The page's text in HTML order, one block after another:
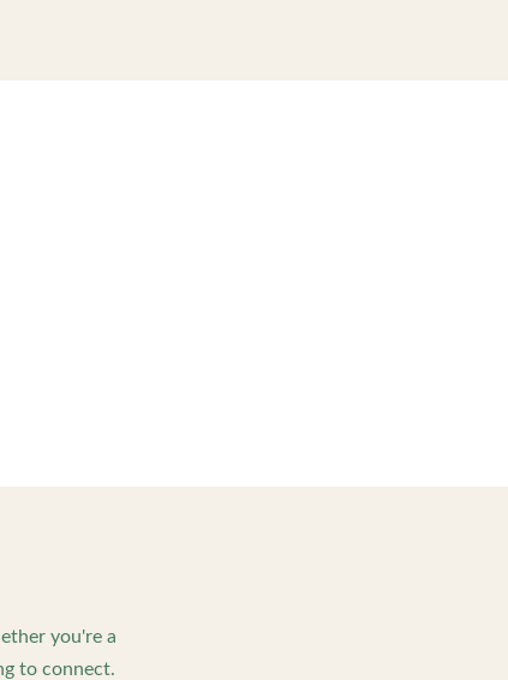
you're a
to connect.